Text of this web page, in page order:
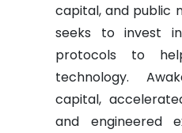
capital, and public
seeks to invest
protocols to
technology.
capital,
and engineered